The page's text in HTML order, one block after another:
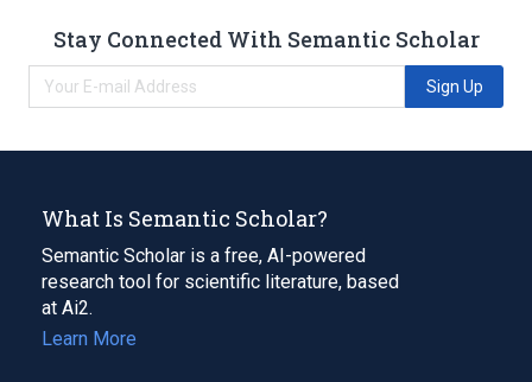
Stay Connected With Semantic Scholar
Sign Up
What Is Semantic Scholar?
Semantic Scholar is a free, AI-powered
research tool for scientific literature, based
at Ai2.
Learn More